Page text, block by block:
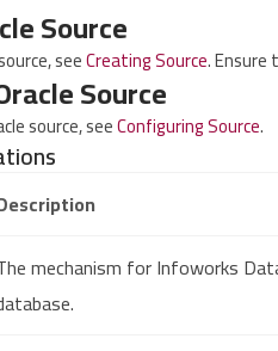
Source
seeCreating Source.
Source
source, seeConfiguring Source.
mechanism for Infoworks